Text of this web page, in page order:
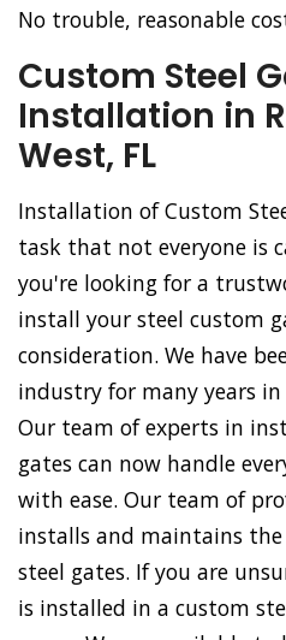
No trouble, reasonable
Custom Steel
Installation in
West, FL
Installation of Custom
task that not everyone is
you're looking for a
install your steel custom
consideration. We have
industry for many years in
Our team of experts in
gates can now handle
with ease. Our team of
installs and maintains
steel gates. If you are
is installed in a custom